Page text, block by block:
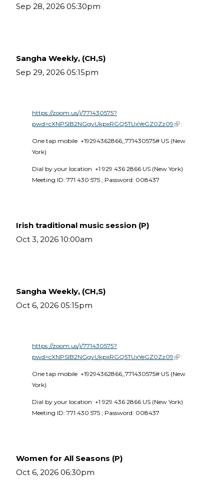
Sep 28, 2026 05:30pm
Sangha Weekly, (CH,S)
Sep 29, 2026 05:15pm
https://zoom.us/j/771430575?
pwd=cXNPSlB2NGgvUkpxRGQ5TUxYeGZ0Zz09 (link is external)
:
One tap mobile  +19294362866,,771430575# US (New
York)
Dial by your location  +1 929 436 2866 US (New York)
Meeting ID: 771 430 575 ; Password: 008437
Irish traditional music session (P)
Oct 3, 2026 10:00am
Sangha Weekly, (CH,S)
Oct 6, 2026 05:15pm
https://zoom.us/j/771430575?
pwd=cXNPSlB2NGgvUkpxRGQ5TUxYeGZ0Zz09 (link is external)
:
One tap mobile  +19294362866,,771430575# US (New
York)
Dial by your location  +1 929 436 2866 US (New York)
Meeting ID: 771 430 575 ; Password: 008437
Women for All Seasons (P)
Oct 6, 2026 06:30pm